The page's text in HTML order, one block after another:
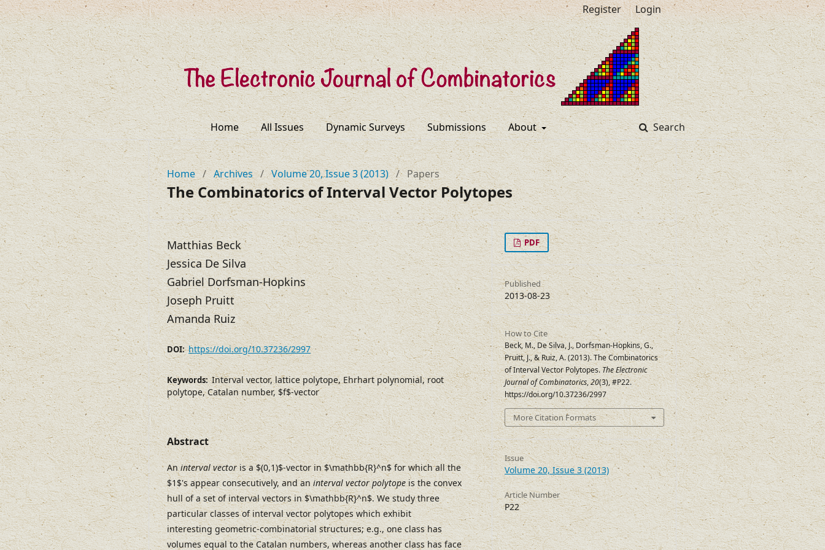
Home All Issues Dynamic Surveys Submissions About Search
Register Login
Home / Archives / Volume 20, Issue 3 (2013) / Papers
The Combinatorics of Interval Vector Polytopes
Matthias Beck
Jessica De Silva
Gabriel Dorfsman-Hopkins
Joseph Pruitt
Amanda Ruiz
DOI:https://doi.org/10.37236/2997
Keywords:Interval vector, lattice polytope, Ehrhart polynomial, root
polytope, Catalan number, $f$-vector
Abstract
Aninterval vectoris a $(0,1)$-vector in $\mathbb{R}^n$ for which all the
$1$'s appear consecutively, and aninterval vector polytopeis the convex
hull of a set of interval vectors in $\mathbb{R}^n$. We study three
particular classes of interval vector polytopes which exhibit
interesting geometric-combinatorial structures; e.g., one class has
volumes equal to the Catalan numbers, whereas another class has face
PDF
Published
2013-08-23
How to Cite
Beck, M., De Silva, J., Dorfsman-Hopkins, G.,
Pruitt, J., & Ruiz, A. (2013). The Combinatorics
of Interval Vector Polytopes.The Electronic
Journal of Combinatorics,20(3), #P22.
https://doi.org/10.37236/2997
More Citation Formats
Issue
Volume 20, Issue 3 (2013)
Article Number
P22